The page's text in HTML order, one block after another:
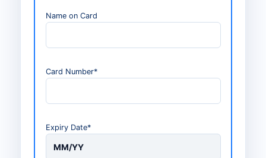
Name on Card
Card Number*
Expiry Date*
MM/YY